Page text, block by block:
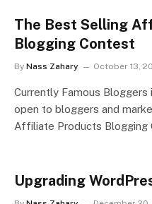
The Best Selling
Blogging Contest
By Nass Zahary October 13,
Currently Famous Bloggers
open to bloggers and
Affiliate Products Blogging
Upgrading